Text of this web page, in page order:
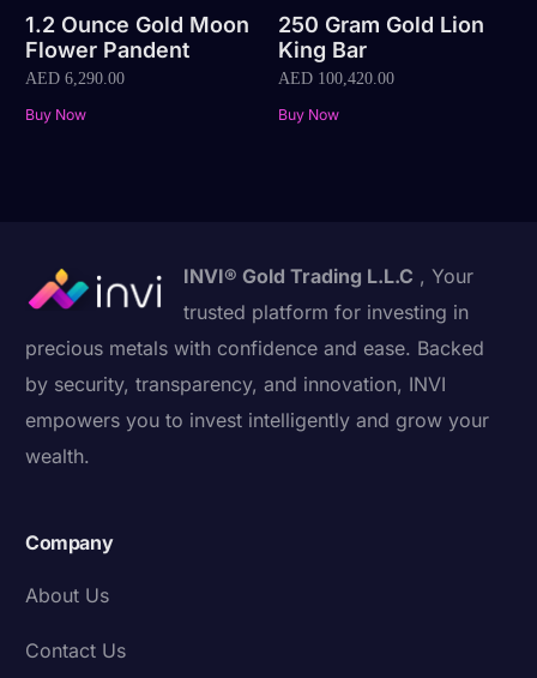
1.2 Ounce Gold Moon
Flower Pandent
AED 6,290.00
Buy Now
250 Gram Gold Lion
King Bar
AED100,420.00
Buy Now
INVI® Gold Trading L.L.C , Your
trusted platform for investing in
precious metals with confidence and ease. Backed
by security, transparency, and innovation, INVI
empowers you to invest intelligently and grow your
wealth.
Company
About Us
Contact Us